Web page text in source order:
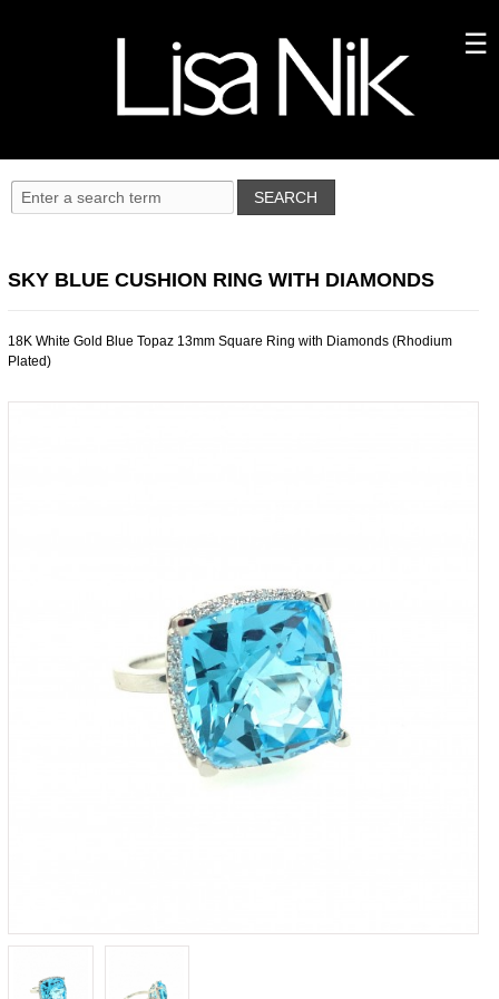
SKY BLUE CUSHION RING WITH DIAMONDS
18K White Gold Blue Topaz 13mm Square Ring with Diamonds (Rhodium
Plated)